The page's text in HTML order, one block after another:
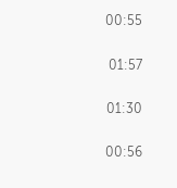
00:55
01:57
01:30
00:56